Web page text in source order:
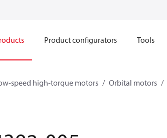
Product configurators Tools
speed high-torque motors Orbital motors